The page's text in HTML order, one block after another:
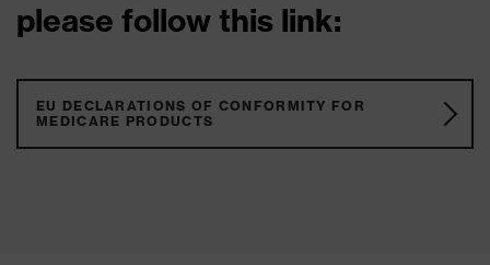
please follow this link:
EU DECLARATIONS OF CONFORMITY FOR
MEDICARE PRODUCTS